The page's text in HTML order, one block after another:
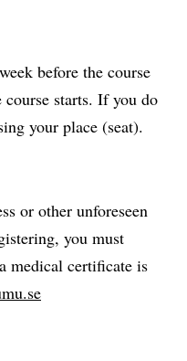
before the course
course starts. If you do
your place (seat).
or other unforeseen
you must
medical certificate is